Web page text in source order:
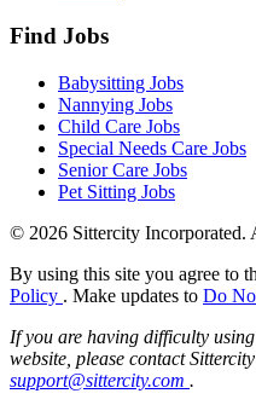
Find Jobs
Babysitting Jobs
Nannying Jobs
Child Care Jobs
Special Needs Care Jobs
Senior Care Jobs
Pet Sitting Jobs
© 2026 Sittercity Incorporated.
By using this site you agree to
Policy . Make updates to Do
If you are having difficulty
website, please contact
support@sittercity.com .